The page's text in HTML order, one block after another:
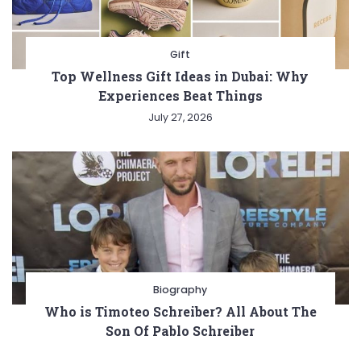
Gift
Top Wellness Gift Ideas in Dubai: Why
Experiences Beat Things
July 27, 2026
Biography
Who is Timoteo Schreiber? All About The
Son Of Pablo Schreiber